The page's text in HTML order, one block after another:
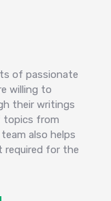
of passionate
willing to
their writings
topics from
also helps
required for the